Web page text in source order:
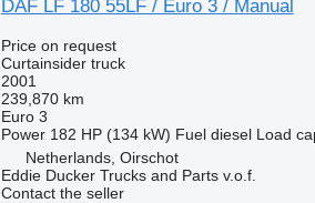
DAF LF 180 55LF / Euro 3 / Manual
Price on request
Curtainsider truck
2001
239,870 km
Euro 3
Power 182 HP (134 kW) Fuel diesel Load
Netherlands, Oirschot
Eddie Ducker Trucks and Parts v.o.f.
Contact the seller